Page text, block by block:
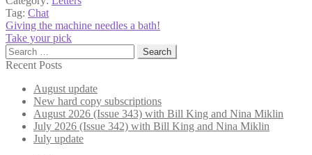
Tag: Chat
Post
navigation
Previous
post:
Giving the machine needles a bath!
Next
post:
Take your pick
Search
for:
Recent Posts
August update
New hard copy subscriptions
August 2026 (Issue 343) with Bill King and Nina Miklin
July 2026 (Issue 342) with Bill King and Nina Miklin
July update